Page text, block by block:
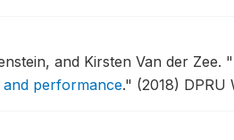
and Kirsten Van der Zee. "
performance." (2018) DPRU